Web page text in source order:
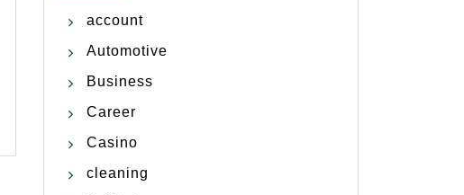
account
Automotive
Business
Career
Casino
cleaning